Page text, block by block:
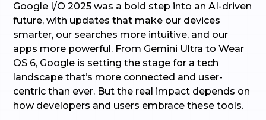
Google I/O 2025 was a bold step into an AI-driven
future, with updates that make our devices
smarter, our searches more intuitive, and our
apps more powerful. From Gemini Ultra to Wear
OS 6, Google is setting the stage for a tech
landscape that’s more connected and user-
centric than ever. But the real impact depends on
how developers and users embrace these tools.